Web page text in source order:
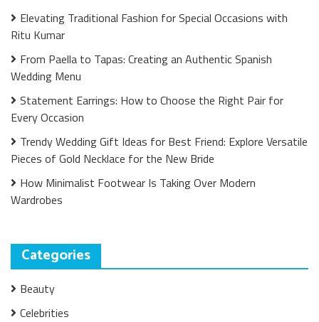
Elevating Traditional Fashion for Special Occasions with
Ritu Kumar
From Paella to Tapas: Creating an Authentic Spanish
Wedding Menu
Statement Earrings: How to Choose the Right Pair for
Every Occasion
Trendy Wedding Gift Ideas for Best Friend: Explore Versatile
Pieces of Gold Necklace for the New Bride
How Minimalist Footwear Is Taking Over Modern
Wardrobes
Categories
Beauty
Celebrities